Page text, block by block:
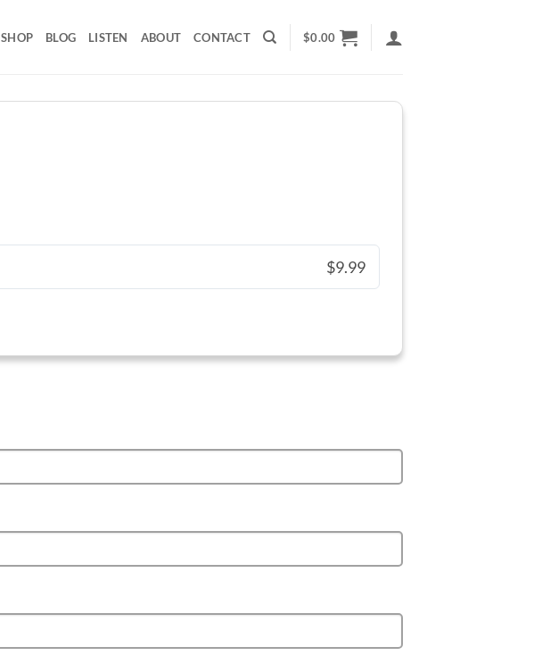
SHOP BLOG LISTEN ABOUT CONTACT $0.00
$9.99